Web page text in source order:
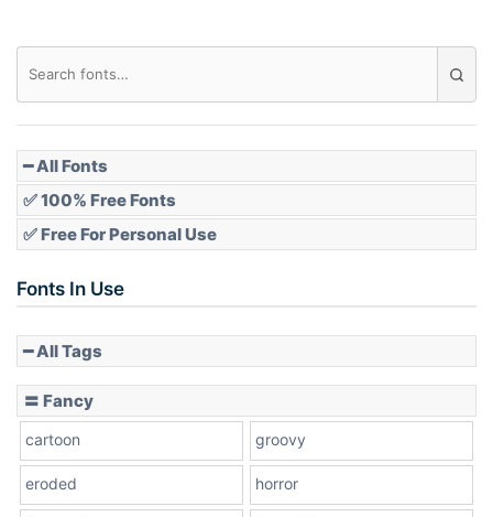
━ All Fonts
✅ 100% Free Fonts
✅ Free For Personal Use
Fonts In Use
━ All Tags
〓 Fancy
cartoon groovy
eroded horror